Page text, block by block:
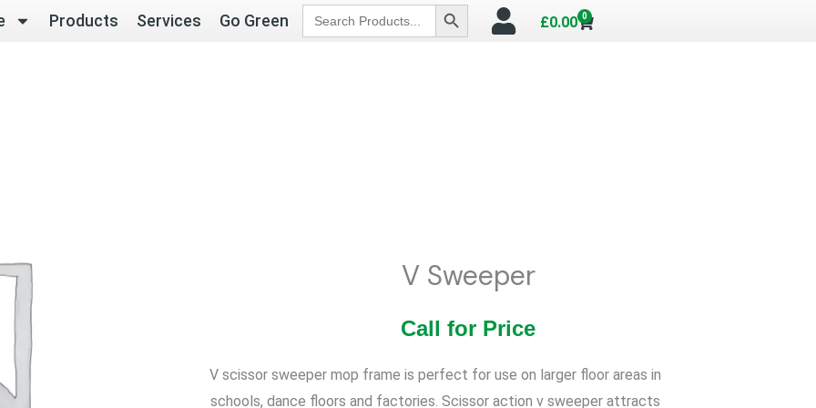
Products Services Go Green
Search
for:
SEARCH BUTTON
£0.00 0
Cart
V Sweeper
Call for Price
V scissor sweeper mop frame is perfect for use on larger floor areas in
schools, dance floors and factories. Scissor action v sweeper attracts